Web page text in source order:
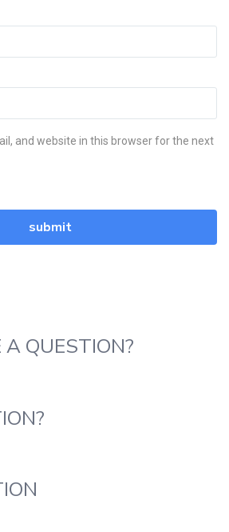
and website in this browser for the next
A QUESTION?